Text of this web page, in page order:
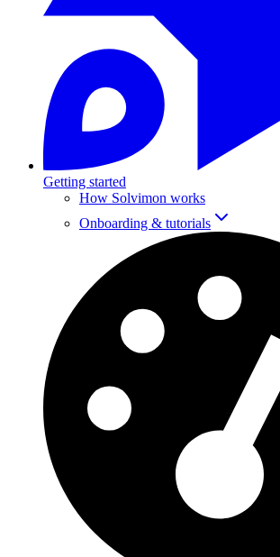
Getting started
How Solvimon works
Onboarding & tutorials